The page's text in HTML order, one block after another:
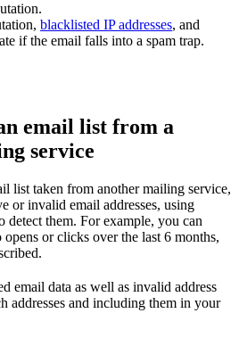
blacklisted IP addresses, and
if the email falls into a spam trap.
email list from a
service
list taken from another mailing service,
or invalid email addresses, using
detect them. For example, you can
opens or clicks over the last 6 months,
email data as well as invalid address
addresses and including them in your